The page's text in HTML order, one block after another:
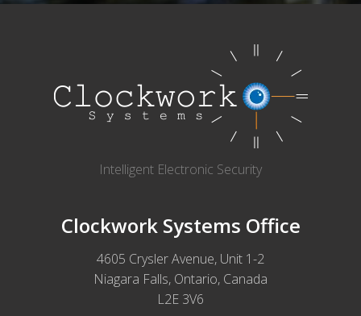
Intelligent Electronic Security
Clockwork Systems Office
4605 Crysler Avenue, Unit 1-2
Niagara Falls, Ontario, Canada
L2E 3V6